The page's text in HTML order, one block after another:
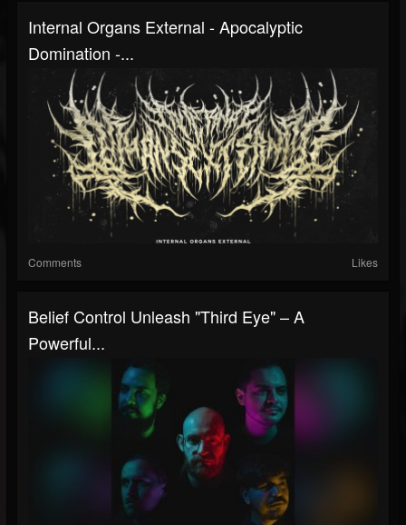
Internal Organs External - Apocalyptic
Domination -...
Comments Likes
Belief Control Unleash "Third Eye" – A
Powerful...